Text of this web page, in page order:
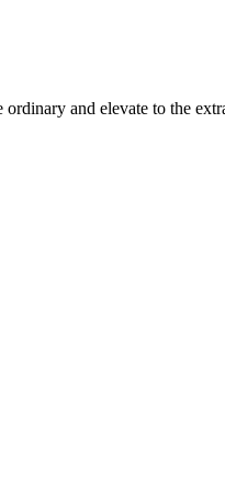
and elevate to the